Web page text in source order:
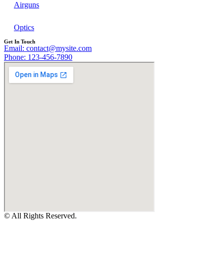
Airguns
Optics
Get In Touch
Email: contact@mysite.com
Phone: 123-456-7890
© All Rights Reserved.